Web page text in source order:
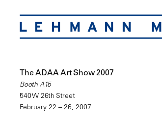
The ADAA Art Show 2007
Booth A15
540 W 26th Street
February 22 – 26, 2007